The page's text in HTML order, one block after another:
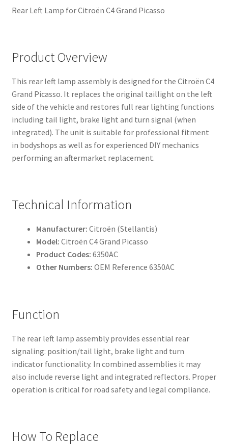
Rear Left Lamp for Citroën C4 Grand Picasso
Product Overview
This rear left lamp assembly is designed for the Citroën C4
Grand Picasso. It replaces the original taillight on the left
side of the vehicle and restores full rear lighting functions
including tail light, brake light and turn signal (when
integrated). The unit is suitable for professional fitment
in bodyshops as well as for experienced DIY mechanics
performing an aftermarket replacement.
Technical Information
Manufacturer: Citroën (Stellantis)
Model: Citroën C4 Grand Picasso
Product Codes: 6350AC
Other Numbers: OEM Reference 6350AC
Function
The rear left lamp assembly provides essential rear
signaling: position/tail light, brake light and turn
indicator functionality. In combined assemblies it may
also include reverse light and integrated reflectors. Proper
operation is critical for road safety and legal compliance.
How To Replace